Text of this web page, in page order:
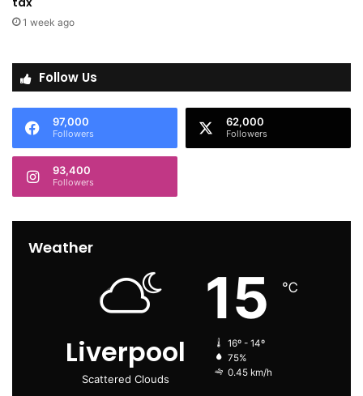
1 week ago
Follow Us
97,000
Followers
62,000
Followers
93,400
Followers
Weather
Liverpool
Scattered Clouds
15 ℃
16º - 14º
75%
0.45 km/h